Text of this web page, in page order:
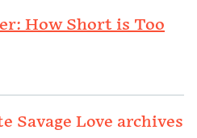
How Short is Too
Savage Love archives